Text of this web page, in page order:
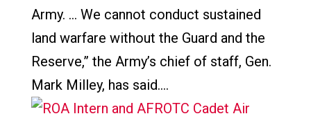
Army. … We cannot conduct sustained
land warfare without the Guard and the
Reserve,” the Army’s chief of staff, Gen.
Mark Milley, has said....